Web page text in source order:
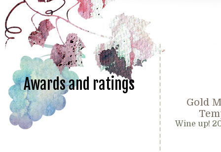
Awards and ratings
Gold
Wine up!